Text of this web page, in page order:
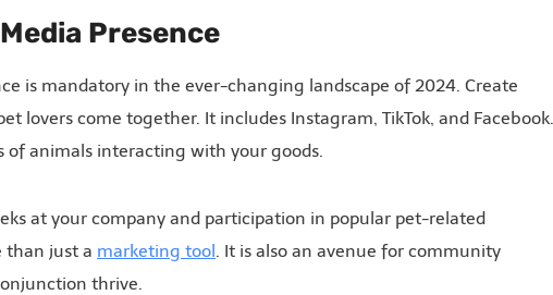
Presence
is mandatory in the ever-changing landscape of 2024. Create
lovers come together. It includes Instagram, TikTok, and Facebook.
of animals interacting with your goods.
at your company and participation in popular pet-related
than just a marketing tool. It is also an avenue for community
thrive.